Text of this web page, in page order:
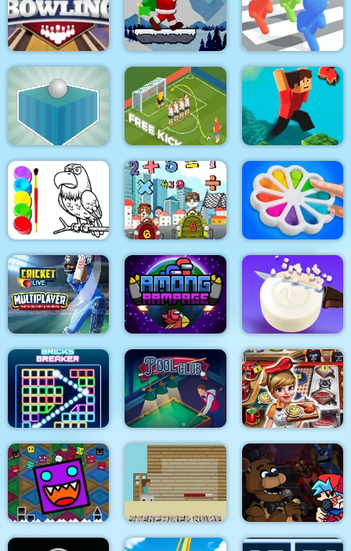
Emilys Home Sweet
Home
Ball Sort Soccer Real Drift Racing
Santa Claus Winter
Challenge
Pixel Bubbleman.io
Golfing Island Soccer Free Kick Parkour Block 4
Eagle Coloring Book Math Memory Match Pop It Bubble Game
Cricket Live Among Rampage Soap Cutting
Bricks Breaker Pool Club Cooking Fast 4 Steak